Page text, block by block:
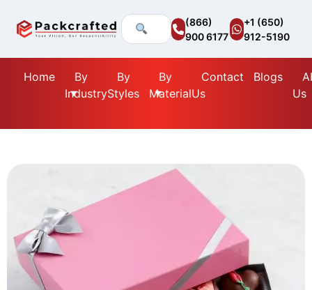
(866)
900 6177
+1 (650)
912-5190
Home
By
Industry
By
Styles
By
Material
Contact
Us
Blogs
Us